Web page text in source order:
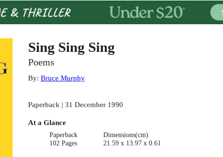
Sing Sing Sing
Poems
By: Bruce Murphy
Paperback | 31 December 1990
At a Glance
Paperback
102 Pages
Dimensions(cm)
21.59 x 13.97 x 0.61